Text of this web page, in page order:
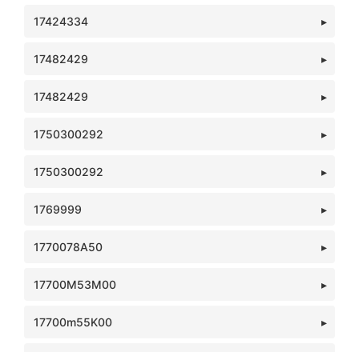
17424334
17482429
17482429
1750300292
1750300292
1769999
1770078A50
17700M53M00
17700m55K00